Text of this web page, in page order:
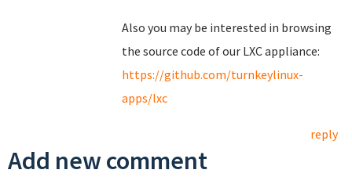
Also you may be interested in browsing
the source code of our LXC appliance:
https://github.com/turnkeylinux-
apps/lxc
reply
Add new comment